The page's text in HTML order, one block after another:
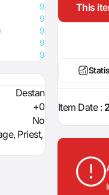
9
9
9
9
9
Destan
+0
No
Priest,
This
Item Date :